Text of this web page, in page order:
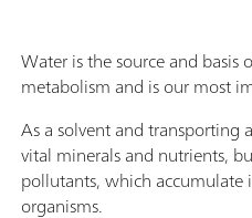
Water is the source and basis
metabolism and is our most
As a solvent and transporting
vital minerals and nutrients,
pollutants, which accumulate
organisms.